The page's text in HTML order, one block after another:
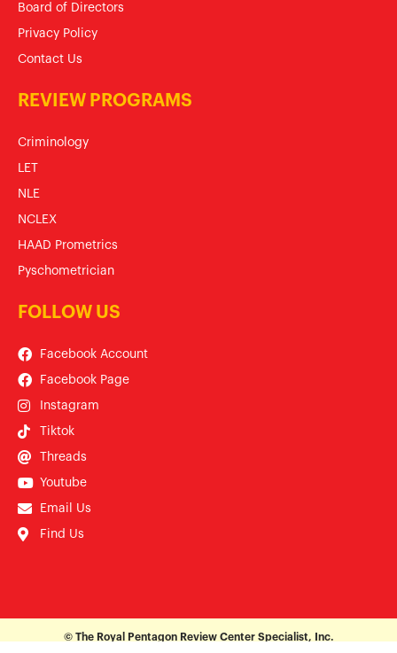
Board of Directors
Privacy Policy
Contact Us
REVIEW PROGRAMS
Criminology
LET
NLE
NCLEX
HAAD Prometrics
Pyschometrician
FOLLOW US
Facebook Account
Facebook Page
Instagram
Tiktok
Threads
Youtube
Email Us
Find Us
© The Royal Pentagon Review Center Specialist, Inc.